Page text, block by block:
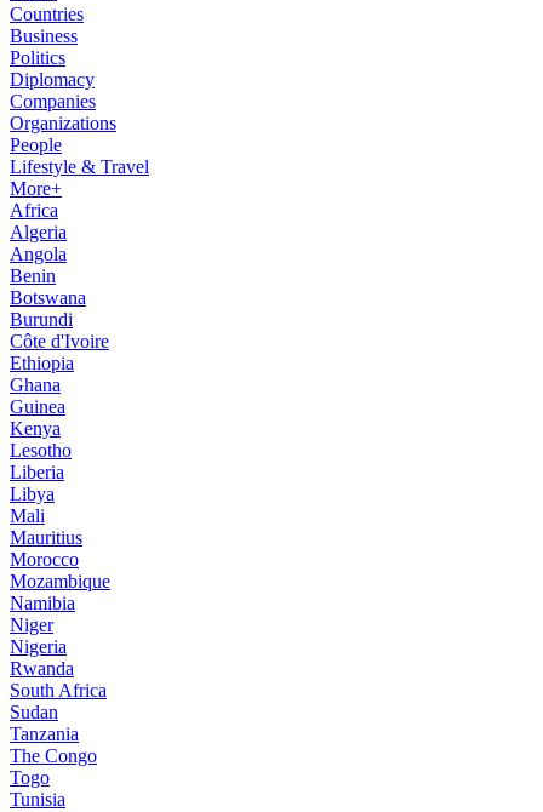
Countries
Business
Politics
Diplomacy
Companies
Organizations
People
Lifestyle & Travel
More+
Africa
Algeria
Angola
Benin
Botswana
Burundi
Côte d'Ivoire
Ethiopia
Ghana
Guinea
Kenya
Lesotho
Liberia
Libya
Mali
Mauritius
Morocco
Mozambique
Namibia
Niger
Nigeria
Rwanda
South Africa
Sudan
Tanzania
The Congo
Togo
Tunisia